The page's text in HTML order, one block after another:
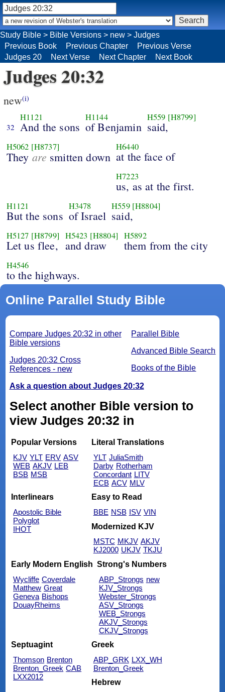
Study Bible > Bible Versions > new > Judges
Previous Book
Previous Chapter
Previous Verse
Judges 20
Next Verse Next Chapter Next Book
Judges 20:32
new(i)
32
H1121
And the sons
H1144
of Benjamin
H559 [H8799]
said,
H5062 [H8737]
They are smitten down
H6440
at the face of
H7223
us, as at the first.
H1121
But the sons
H3478
of Israel
H559 [H8804]
said,
H5127 [H8799]
Let us flee,
H5423 [H8804]
and draw
H5892
them from the city
H4546
to the highways.
Online Parallel Study Bible
Parallel Bible
Advanced Bible Search
Books of the Bible
Compare Judges 20:32 in other
Bible versions
Judges 20:32 Cross
References - new
Ask a question about Judges 20:32
Select another Bible version to
view Judges 20:32 in
Popular Versions
KJV YLT ERV ASV
WEB AKJV LEB
BSB MSB
Literal Translations
YLT JuliaSmith
Darby Rotherham
Concordant LITV
ECB ACV MLV
Interlinears
Apostolic Bible
Polyglot
IHOT
Easy to Read
BBE NSB ISV VIN
Modernized KJV
MSTC MKJV AKJV
KJ2000 UKJV TKJU
Early Modern English
Wycliffe Coverdale
Matthew Great
Geneva Bishops
DouayRheims
Strong's Numbers
ABP_Strongs new
KJV_Strongs
Webster_Strongs
ASV_Strongs
WEB_Strongs
AKJV_Strongs
CKJV_Strongs
Septuagint
Thomson Brenton
Brenton_Greek CAB
LXX2012
Greek
ABP_GRK LXX_WH
Brenton_Greek
Hebrew